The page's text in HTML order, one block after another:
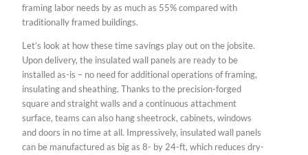
framing labor needs by as much as 55% compared with
traditionally framed buildings.
Let’s look at how these time savings play out on the jobsite.
Upon delivery, the insulated wall panels are ready to be
installed as-is – no need for additional operations of framing,
insulating and sheathing. Thanks to the precision-forged
square and straight walls and a continuous attachment
surface, teams can also hang sheetrock, cabinets, windows
and doors in no time at all. Impressively, insulated wall panels
can be manufactured as big as 8- by 24-ft, which reduces dry-